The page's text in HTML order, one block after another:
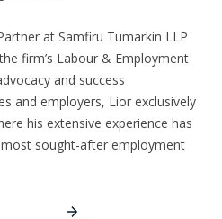
at Samfiru Tumarkin LLP
firm’s Labour & Employment
and success
and employers, Lior exclusively
his extensive experience has
most sought-after employment